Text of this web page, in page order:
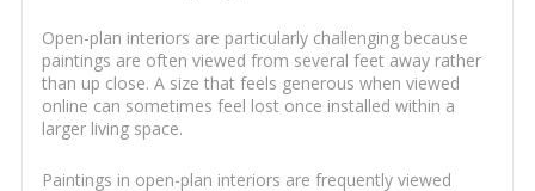
Open-plan interiors are particularly challenging because
paintings are often viewed from several feet away rather
than up close. A size that feels generous when viewed
online can sometimes feel lost once installed within a
larger living space.
Paintings in open-plan interiors are frequently viewed